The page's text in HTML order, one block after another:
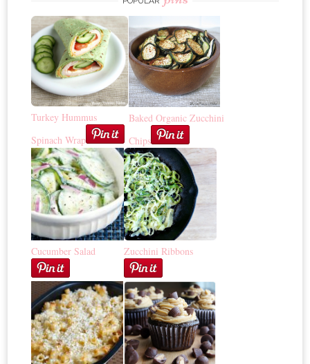
Turkey Hummus
Spinach Wrap
Baked Organic Zucchini
Chips
Cucumber Salad Zucchini Ribbons